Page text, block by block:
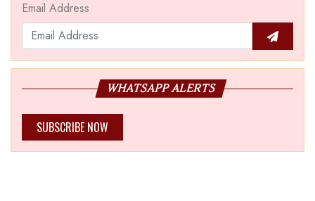
Email Address
WHATSAPP ALERTS
SUBSCRIBE NOW